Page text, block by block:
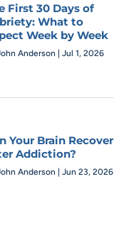
First 30 Days of
What to
Week by Week
Anderson Jul 1, 2026
Your Brain Recover
Addiction?
Anderson Jun 23, 2026